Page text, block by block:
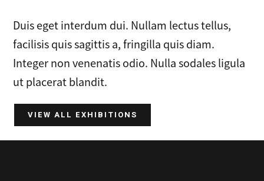
Duis eget interdum dui. Nullam lectus tellus,
facilisis quis sagittis a, fringilla quis diam.
Integer non venenatis odio. Nulla sodales ligula
ut placerat blandit.
VIEW ALL EXHIBITIONS